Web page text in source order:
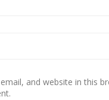
and website in this